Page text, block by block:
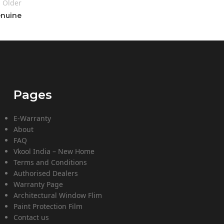
Older
Pages
E-Warranty
About
FAQ
Vkool India – New Home
Terms and Conditions
Authorised Dealers
Warranty Page
Architectural Window Flim
Paint Protection Film
Contact us